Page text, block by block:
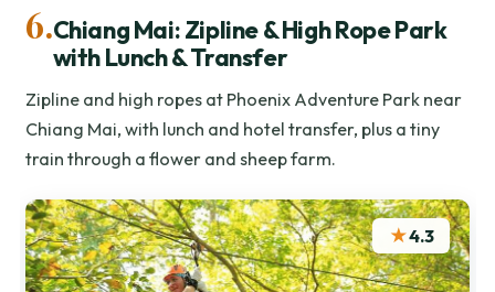
6.Chiang Mai: Zipline & High Rope Park
with Lunch & Transfer
Zipline and high ropes at Phoenix Adventure Park near
Chiang Mai, with lunch and hotel transfer, plus a tiny
train through a flower and sheep farm.
★4.3